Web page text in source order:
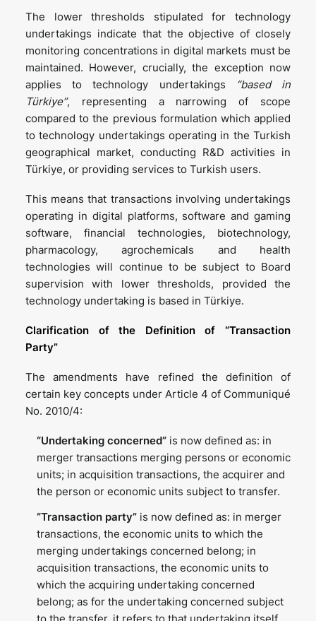
The lower thresholds stipulated for technology
undertakings indicate that the objective of closely
monitoring concentrations in digital markets must be
maintained. However, crucially, the exception now
applies to technology undertakings
“based in
Türkiye”, representing a narrowing of scope
compared to the previous formulation which applied
to technology undertakings operating in the Turkish
geographical market, conducting R&D activities in
Türkiye, or providing services to Turkish users.
This means that transactions involving undertakings
operating in digital platforms, software and gaming
software, financial technologies, biotechnology,
pharmacology, agrochemicals and health
technologies will continue to be subject to Board
supervision with lower thresholds, provided the
technology undertaking is based in Türkiye.
Clarification of the Definition of “Transaction
Party”
The amendments have refined the definition of
certain key concepts under Article 4 of Communiqué
No. 2010/4:
“Undertaking concerned” is now defined as: in
merger transactions merging persons or economic
units; in acquisition transactions, the acquirer and
the person or economic units subject to transfer.
“Transaction party” is now defined as: in merger
transactions, the economic units to which the
merging undertakings concerned belong; in
acquisition transactions, the economic units to
which the acquiring undertaking concerned
belong; as for the undertaking concerned subject